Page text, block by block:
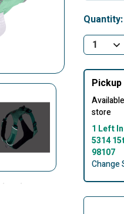
Quantity:
Pickup
store
1 Left
5314
98107
Change